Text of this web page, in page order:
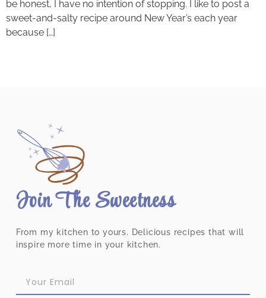
be honest, I have no intention of stopping. I like to post a
sweet-and-salty recipe around New Year’s each year
because […]
Join The Sweetness
From my kitchen to yours. Delicious recipes that will
inspire more time in your kitchen.